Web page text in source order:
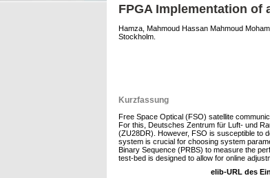
FPGA Implementation of
Hamza, Mahmoud Hassan Mahmoud
Stockholm.
Kurzfassung
Free Space Optical (FSO) satellite
For this, Deutsches Zentrum für Luft- und
(ZU28DR). However, FSO is susceptible to
system is crucial for choosing system
Binary Sequence (PRBS) to measure the
test-bed is designed to allow for online
elib-URL des